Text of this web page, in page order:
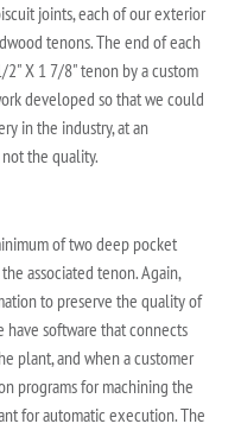
joints, each of our exterior
tenons. The end of each
2" X 1 7/8" tenon by a custom
developed so that we could
in the industry, at an
the quality.
of two deep pocket
associated tenon. Again,
to preserve the quality of
have software that connects
plant, and when a customer
programs for machining the
for automatic execution. The